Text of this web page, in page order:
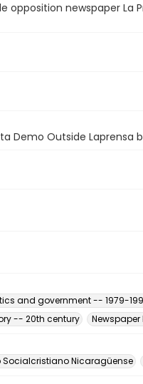
opposition newspaper La
Demo Outside Laprensa
and government -- 1979-
-- 20th century
Socialcristiano Nicaragüense